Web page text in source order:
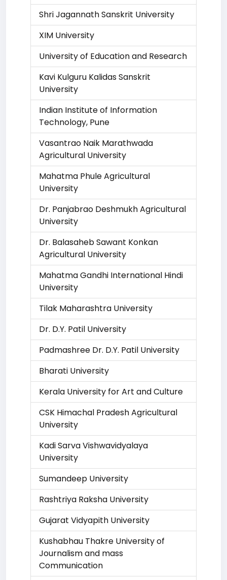
Shri Jagannath Sanskrit University
XIM University
University of Education and Research
Kavi Kulguru Kalidas Sanskrit
University
Indian Institute of Information
Technology, Pune
Vasantrao Naik Marathwada
Agricultural University
Mahatma Phule Agricultural
University
Dr. Panjabrao Deshmukh Agricultural
University
Dr. Balasaheb Sawant Konkan
Agricultural University
Mahatma Gandhi International Hindi
University
Tilak Maharashtra University
Dr. D.Y. Patil University
Padmashree Dr. D.Y. Patil University
Bharati University
Kerala University for Art and Culture
CSK Himachal Pradesh Agricultural
University
Kadi Sarva Vishwavidyalaya
University
Sumandeep University
Rashtriya Raksha University
Gujarat Vidyapith University
Kushabhau Thakre University of
Journalism and mass
Communication